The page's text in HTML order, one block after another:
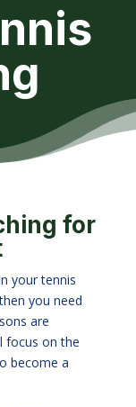
for
your tennis
you need
are
focus on the
become a